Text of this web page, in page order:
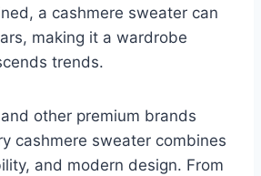
a cashmere sweater can
making it a wardrobe
trends.
and other premium brands
cashmere sweater combines
and modern design. From